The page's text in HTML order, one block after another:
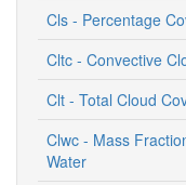
Cls - Percentage
Cltc - Convective
Clt - Total Cloud
Clwc - Mass
Water